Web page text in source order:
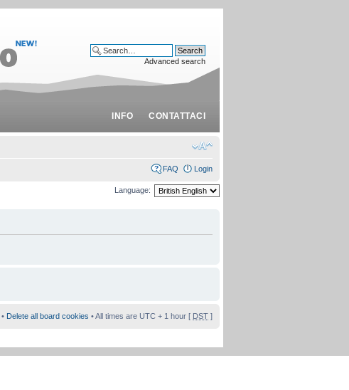
INFO CONTATTACI
Advanced search
FAQ Login
Language:
• Delete all board cookies • All times are UTC + 1 hour [ DST ]